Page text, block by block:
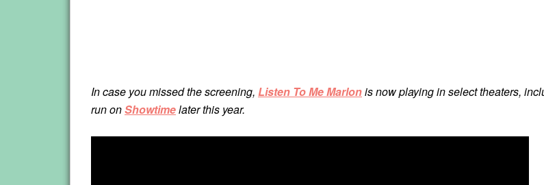
In case you missed the screening, Listen To Me Marlonis now playing in select theaters,
run onShowtimelater this year.